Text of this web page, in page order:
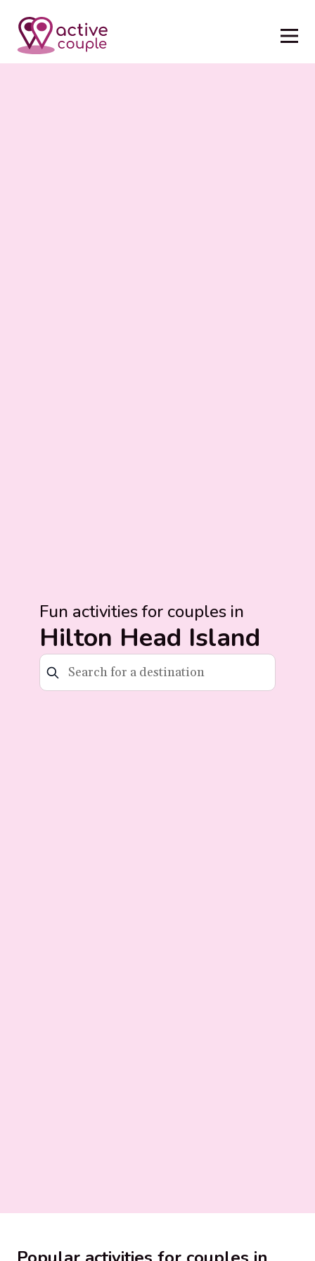
Fun activities for couples in
Hilton Head Island